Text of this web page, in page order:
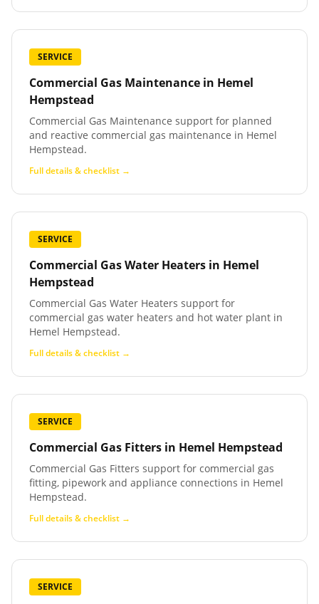
SERVICE
Commercial Gas Maintenance in Hemel
Hempstead
Commercial Gas Maintenance support for planned
and reactive commercial gas maintenance in Hemel
Hempstead.
Full details & checklist →
SERVICE
Commercial Gas Water Heaters in Hemel
Hempstead
Commercial Gas Water Heaters support for
commercial gas water heaters and hot water plant in
Hemel Hempstead.
Full details & checklist →
SERVICE
Commercial Gas Fitters in Hemel Hempstead
Commercial Gas Fitters support for commercial gas
fitting, pipework and appliance connections in Hemel
Hempstead.
Full details & checklist →
SERVICE